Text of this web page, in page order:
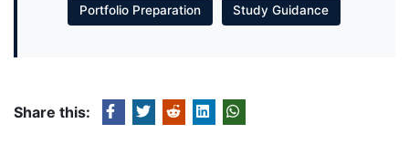
Portfolio Preparation Study Guidance
Share this: